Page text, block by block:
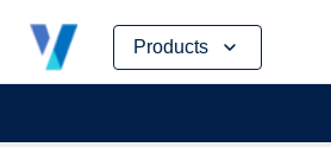
Products
Skip
content